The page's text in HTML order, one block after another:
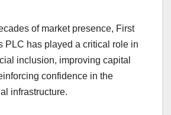
of market presence, First
PLC has played a critical role in
inclusion, improving capital
confidence in the
infrastructure.